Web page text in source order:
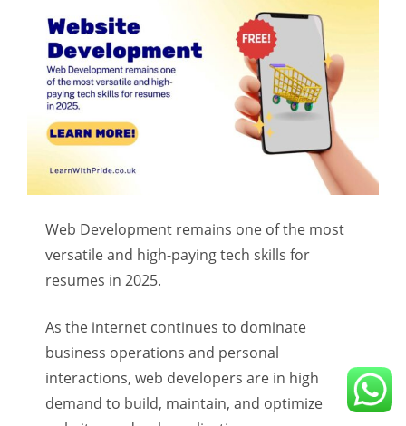
Web Development remains one of the most
versatile and high-paying tech skills for
resumes in 2025.
As the internet continues to dominate
business operations and personal
interactions, web developers are in high
demand to build, maintain, and optimize